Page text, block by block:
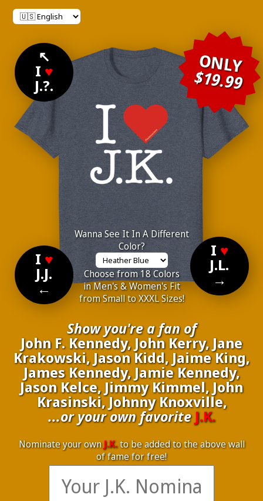
↖
I ♥
J.?.
ONLY
$19.99
I ♥
J.J.
←
Wanna See It In A Different
Color?
Choose from 18 Colors
in Men's & Women's Fit
from Small to XXXL Sizes!
I ♥
J.L.
→
Show you're a fan of
John F. Kennedy, John Kerry, Jane
Krakowski, Jason Kidd, Jaime King,
James Kennedy, Jamie Kennedy,
Jason Kelce, Jimmy Kimmel, John
Krasinski, Johnny Knoxville,
...or your own favoriteJ.K.
Nominate your ownJ.K.to be added to the above wall
of fame for free!